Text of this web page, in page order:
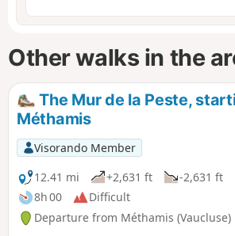
Other walks in the
The Mur de la Peste,
Méthamis
Visorando Member
12.41 mi
+2,631 ft
-2,631 ft
8h 00
Difficult
Departure from Méthamis (Vaucluse)